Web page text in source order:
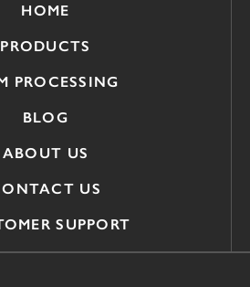
HOME
PRODUCTS
PROCESSING
BLOG
ABOUT US
US
SUPPORT